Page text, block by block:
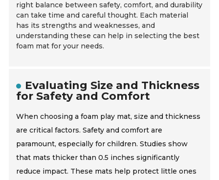
right balance between safety, comfort, and durability
can take time and careful thought. Each material
has its strengths and weaknesses, and
understanding these can help in selecting the best
foam mat for your needs.
Evaluating Size and Thickness
for Safety and Comfort
When choosing a foam play mat, size and thickness
are critical factors. Safety and comfort are
paramount, especially for children. Studies show
that mats thicker than 0.5 inches significantly
reduce impact. These mats help protect little ones